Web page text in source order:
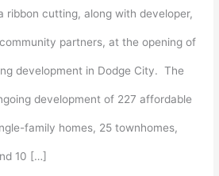
ribbon cutting, along with developer,
partners, at the opening of
development in Dodge City. The
development of 227 affordable
family homes, 25 townhomes,
10 […]